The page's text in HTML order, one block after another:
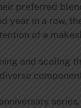
preferred
year in a row,
of a
and